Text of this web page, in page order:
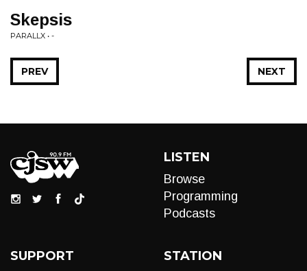
Skepsis
PARALLX • -
NEXT
PREV
LISTEN
Browse
Programming
Podcasts
SUPPORT STATION